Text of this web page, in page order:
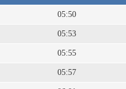
05:50
05:53
05:55
05:57